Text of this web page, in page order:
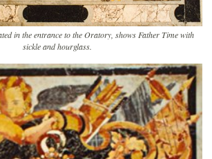
in the entrance to the Oratory, shows Father Time with
sickle and hourglass.